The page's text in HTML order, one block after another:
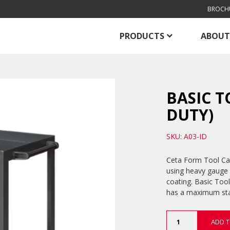
PRODUCTS ABOUT
BASIC
DUTY)
SKU: A03-ID
Ceta Form Tool
using heavy
coating. Basic
has a maximum
Tool
ADD